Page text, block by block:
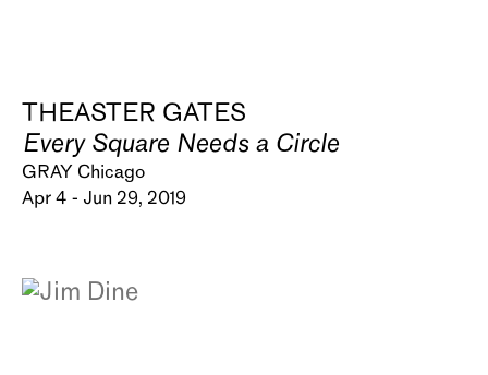
THEASTER GATES
Every Square Needs a Circle
GRAY Chicago
Apr 4 - Jun 29, 2019